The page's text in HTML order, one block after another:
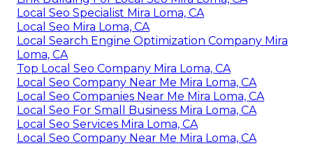
Local Seo Specialist Mira Loma, CA
Local Seo Mira Loma, CA
Local Search Engine Optimization Company Mira
Loma, CA
Top Local Seo Company Mira Loma, CA
Local Seo Company Near Me Mira Loma, CA
Local Seo Companies Near Me Mira Loma, CA
Local Seo For Small Business Mira Loma, CA
Local Seo Services Mira Loma, CA
Local Seo Company Near Me Mira Loma, CA